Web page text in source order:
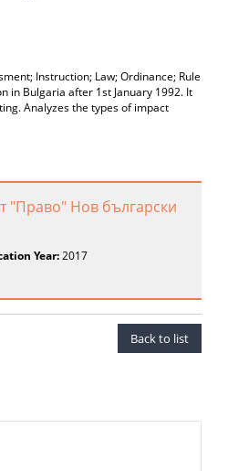
Instruction; Law; Ordinance; Rule
in Bulgaria after 1st January 1992. It
Analyzes the types of impact
"Право" Нов български
Year:2017
Back to list